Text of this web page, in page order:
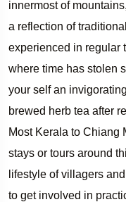
innermost of
a reflection of
experienced in regular
where time has stolen
your self an
brewed herb tea after
Most Kerala to Chiang
stays or tours around
lifestyle of villagers
to get involved in